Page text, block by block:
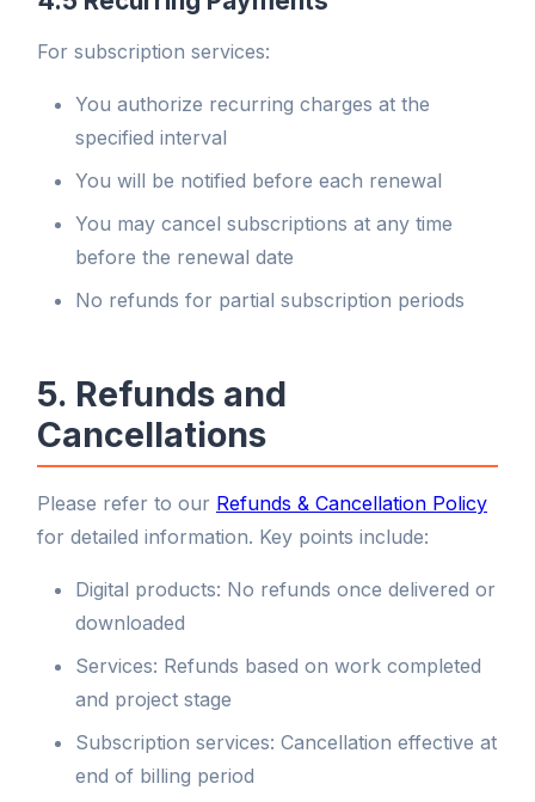
For subscription services:
You authorize recurring charges at the
specified interval
You will be notified before each renewal
You may cancel subscriptions at any time
before the renewal date
No refunds for partial subscription periods
5. Refunds and
Cancellations
Please refer to our Refunds & Cancellation Policy
for detailed information. Key points include:
Digital products: No refunds once delivered or
downloaded
Services: Refunds based on work completed
and project stage
Subscription services: Cancellation effective at
end of billing period